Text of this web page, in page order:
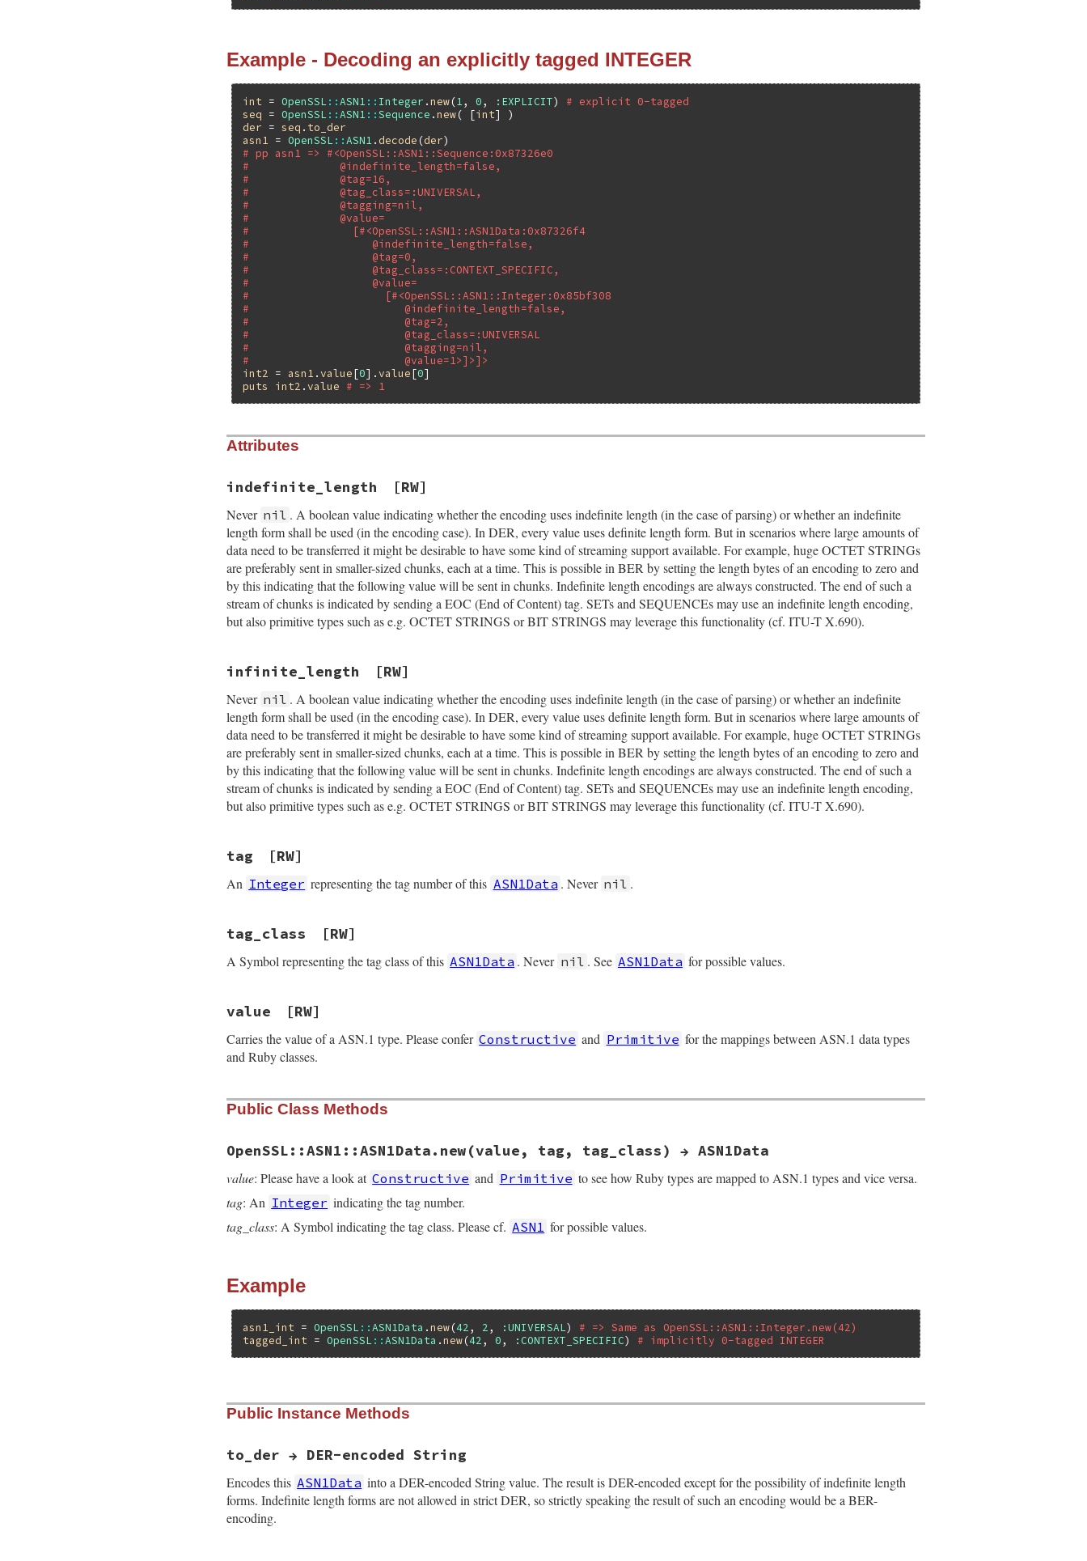
Example - Decoding an explicitly tagged INTEGER
int = OpenSSL ::ASN1 :: Integer .new(1 , 0, :EXPLICIT) # explicit 0-tagged
seq = OpenSSL ::ASN1 ::Sequence .new( [int
der = seq . to_der
asn1
= OpenSSL ::ASN1 . decode (der
# pp asn1 => #<OpenSSL::ASN1::Sequence:0x87326e0
#              @indefinite_length=false,
#              @tag=16,
#              @tag_class=:UNIVERSAL,
#              @tagging=nil,
#              @value=
#                [#<OpenSSL::ASN1::ASN1Data:0x87326f4
#                   @indefinite_length=false,
#                   @tag=0,
#                   @tag_class=:CONTEXT_SPECIFIC,
#                   @value=
#                     [#<OpenSSL::ASN1::Integer:0x85bf308
#                        @indefinite_length=false,
#                        @tag=2,
#                        @tag_class=:UNIVERSAL
#                        @tagging=nil,
#                        @value=1>]>]>
int2
= asn1 .value[0].value[0
puts
int2 .value # => 1
Attributes
indefinite_length [RW]
Never nil . A boolean value indicating whether the encoding uses indefinite length (in the case of parsing) or whether an indefinite
length form shall be used (in the encoding case). In DER, every value uses definite length form. But in scenarios where large amounts of
data need to be transferred it might be desirable to have some kind of streaming support available. For example, huge OCTET STRINGs
are preferably sent in smaller-sized chunks, each at a time. This is possible in BER by setting the length bytes of an encoding to zero and
by this indicating that the following value will be sent in chunks. Indefinite length encodings are always constructed. The end of such a
stream of chunks is indicated by sending a EOC (End of Content) tag. SETs and SEQUENCEs may use an indefinite length encoding,
but also primitive types such as e.g. OCTET STRINGS or BIT STRINGS may leverage this functionality (cf. ITU-T X.690).
infinite_length [RW]
Never nil . A boolean value indicating whether the encoding uses indefinite length (in the case of parsing) or whether an indefinite
length form shall be used (in the encoding case). In DER, every value uses definite length form. But in scenarios where large amounts of
data need to be transferred it might be desirable to have some kind of streaming support available. For example, huge OCTET STRINGs
are preferably sent in smaller-sized chunks, each at a time. This is possible in BER by setting the length bytes of an encoding to zero and
by this indicating that the following value will be sent in chunks. Indefinite length encodings are always constructed. The end of such a
stream of chunks is indicated by sending a EOC (End of Content) tag. SETs and SEQUENCEs may use an indefinite length encoding,
but also primitive types such as e.g. OCTET STRINGS or BIT STRINGS may leverage this functionality (cf. ITU-T X.690).
tag [RW]
An Integer representing the tag number of this ASN1Data . Never nil .
tag_class [RW]
A Symbol representing the tag class of this ASN1Data . Never nil . See ASN1Data for possible values.
value [RW]
Carries the value of a ASN.1 type. Please confer Constructive and Primitive for the mappings between ASN.1 data types
and Ruby classes.
Public Class Methods
OpenSSL::ASN1::ASN1Data.new(value, tag, tag_class) → ASN1Data
value: Please have a look at Constructive and Primitive to see how Ruby types are mapped to ASN.1 types and vice versa.
tag: An Integer indicating the tag number.
tag_class: A Symbol indicating the tag class. Please cf. ASN1 for possible values.
Example
asn1_int = OpenSSL ::ASN1Data .new(42 , 2 , :UNIVERSAL ) # => Same as OpenSSL::ASN1::Integer.new(42)
tagged_int = OpenSSL ::ASN1Data .new(42 , 0, :CONTEXT_SPECIFIC) # implicitly 0-tagged INTEGER
static VALUE
ossl_asn1data_initialize(VALUE self, VALUE value, VALUE tag, VALUE tag_class)
        ossl_raise(eASN1Error, "invalid tag class");
    ossl_asn1_set_tag(self, tag);
    ossl_asn1_set_value(self, value);
    ossl_asn1_set_tag_class(self, tag_class);
    ossl_asn1_set_indefinite_length(self, Qfalse);
    return self;
Public Instance Methods
to_der → DER-encoded String
Encodes this ASN1Data into a DER-encoded String value. The result is DER-encoded except for the possibility of indefinite length
forms. Indefinite length forms are not allowed in strict DER, so strictly speaking the result of such an encoding would be a BER-
encoding.